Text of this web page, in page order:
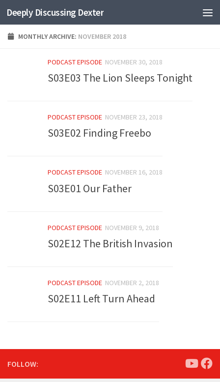
Skip to content
Deeply Discussing Dexter
MONTHLY ARCHIVE: NOVEMBER 2018
PODCAST EPISODE NOVEMBER 30, 2018
S03E03 The Lion Sleeps Tonight
PODCAST EPISODE NOVEMBER 23, 2018
S03E02 Finding Freebo
PODCAST EPISODE NOVEMBER 16, 2018
S03E01 Our Father
PODCAST EPISODE NOVEMBER 9, 2018
S02E12 The British Invasion
PODCAST EPISODE NOVEMBER 2, 2018
S02E11 Left Turn Ahead
FOLLOW: